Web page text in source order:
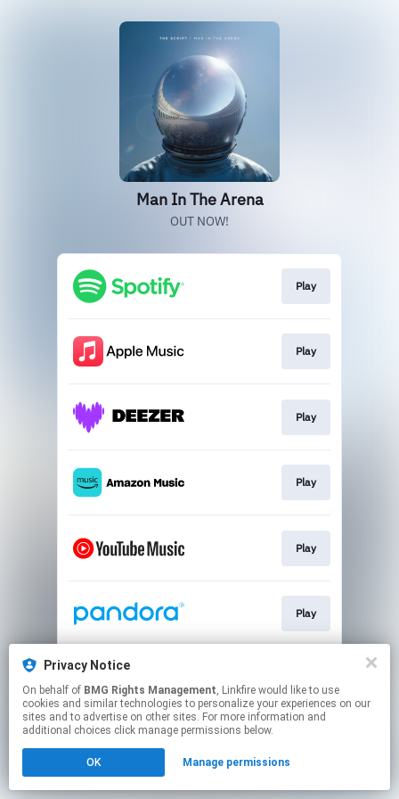
Man In The Arena
OUT NOW!
Play
Play
Play
Play
Play
Play
This page may contain affiliate links.
to manage your permissions.
Privacy Notice
On behalf of BMG Rights Management, Linkfire would like to use
cookies and similar technologies to personalize your experiences on our
sites and to advertise on other sites. For more information and
additional choices click manage permissions below.
OK Manage permissions